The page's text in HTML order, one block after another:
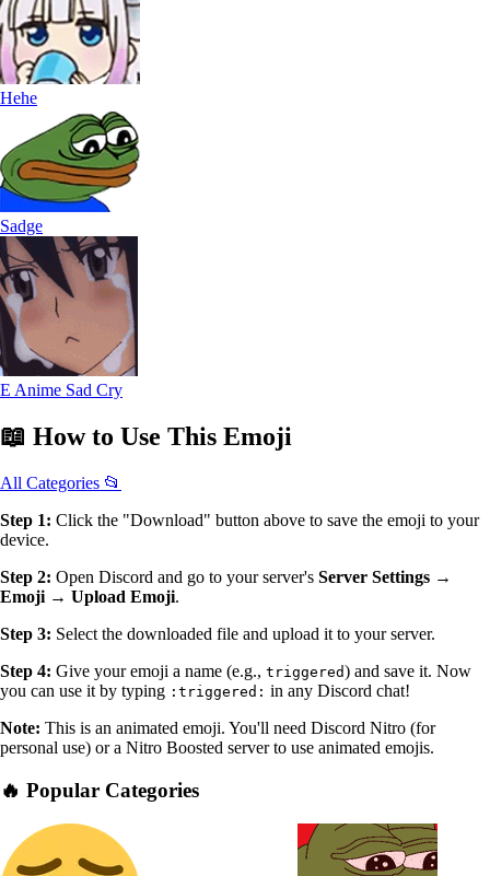
Hehe
Sadge
E Anime Sad Cry
📖 How to Use This Emoji
All Categories 📂
Step 1: Click the "Download" button above to save the emoji to your
device.
Step 2: Open Discord and go to your server's Server Settings →
Emoji → Upload Emoji.
Step 3: Select the downloaded file and upload it to your server.
Step 4: Give your emoji a name (e.g., triggered) and save it. Now
you can use it by typing :triggered: in any Discord chat!
Note: This is an animated emoji. You'll need Discord Nitro (for
personal use) or a Nitro Boosted server to use animated emojis.
🔥 Popular Categories